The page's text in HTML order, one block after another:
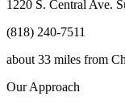
1220 S. Central Ave.
(818) 240-7511
about 33 miles from
Our Approach